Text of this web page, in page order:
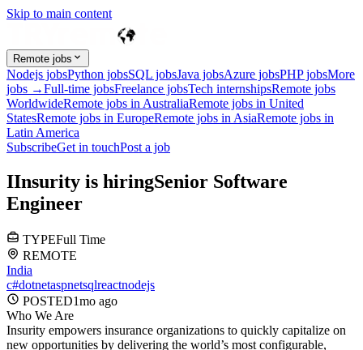
Skip to main content
Remote jobs
Nodejs jobsPython jobsSQL jobsJava jobsAzure jobsPHP jobsMore
jobs →Full-time jobsFreelance jobsTech internshipsRemote jobs
WorldwideRemote jobs in AustraliaRemote jobs in United
StatesRemote jobs in EuropeRemote jobs in AsiaRemote jobs in
Latin America
SubscribeGet in touchPost a job
IInsurity is hiringSenior Software
Engineer
TYPEFull Time
REMOTE
India
c#dotnetaspnetsqlreactnodejs
POSTED1mo ago
Who We Are
Insurity empowers insurance organizations to quickly capitalize on
new opportunities by delivering the world’s most configurable,